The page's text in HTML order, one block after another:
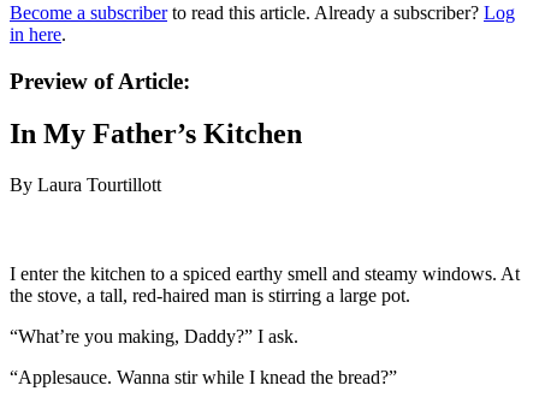
Become a subscriberto read this article. Already a subscriber? Log
in here.
Preview of Article:
In My Father’s Kitchen
By Laura Tourtillott
I enter the kitchen to a spiced earthy smell and steamy windows. At
the stove, a tall, red-haired man is stirring a large pot.
“What’re you making, Daddy?” I ask.
“Applesauce. Wanna stir while I knead the bread?”